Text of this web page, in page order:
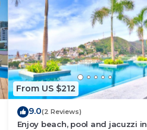
From US $212
9.0(2 Reviews)
Enjoy beach, pool and jacuzzi in